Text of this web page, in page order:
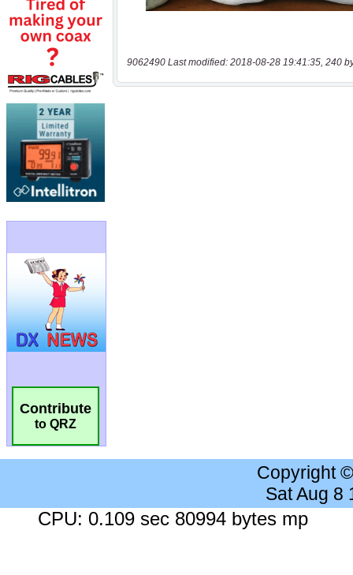
Contribute
to QRZ
9062490 Last modified: 2018-08-28 19:41:35, 240
Copyright
Sat Aug 8
CPU: 0.109 sec 80994 bytes mp